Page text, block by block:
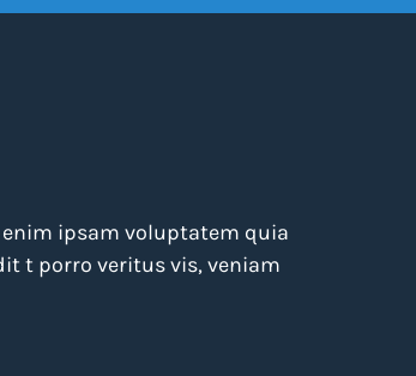
enim ipsam voluptatem quia
t porro veritus vis, veniam